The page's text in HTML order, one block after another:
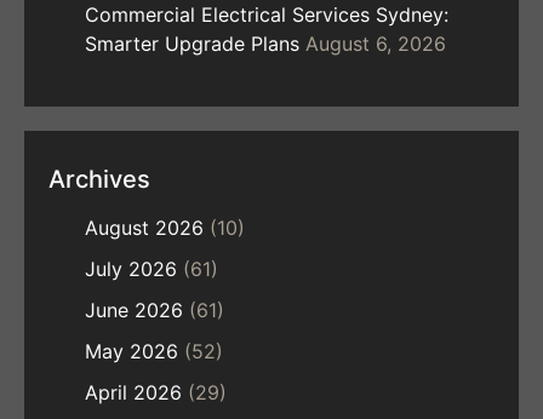
Commercial Electrical Services Sydney:
Smarter Upgrade Plans August 6, 2026
Archives
August 2026 (10)
July 2026 (61)
June 2026 (61)
May 2026 (52)
April 2026 (29)